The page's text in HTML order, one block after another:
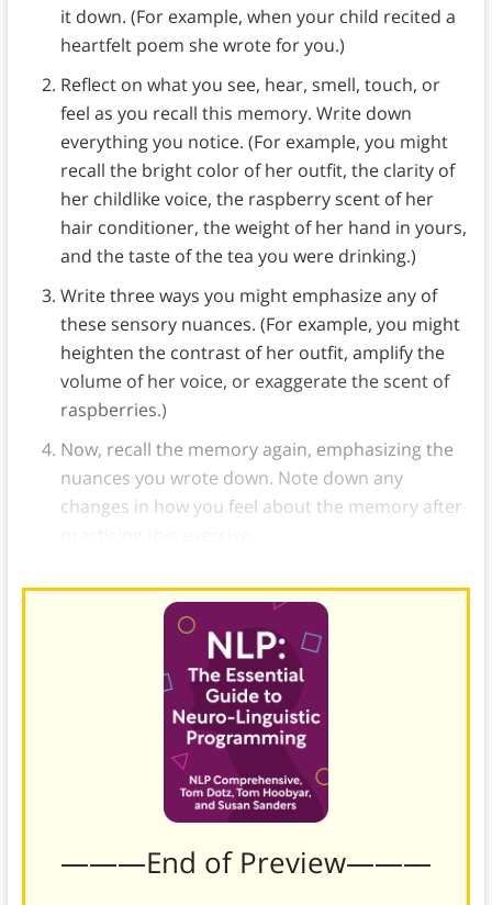
it down. (For example, when your child recited a
heartfelt poem she wrote for you.)
Reflect on what you see, hear, smell, touch, or
feel as you recall this memory. Write down
everything you notice. (For example, you might
recall the bright color of her outfit, the clarity of
her childlike voice, the raspberry scent of her
hair conditioner, the weight of her hand in yours,
and the taste of the tea you were drinking.)
Write three ways you might emphasize any of
these sensory nuances. (For example, you might
heighten the contrast of her outfit, amplify the
volume of her voice, or exaggerate the scent of
raspberries.)
Now, recall the memory again, emphasizing the
nuances you wrote down. Note down any
changes in how you feel about the memory after
———End of Preview———